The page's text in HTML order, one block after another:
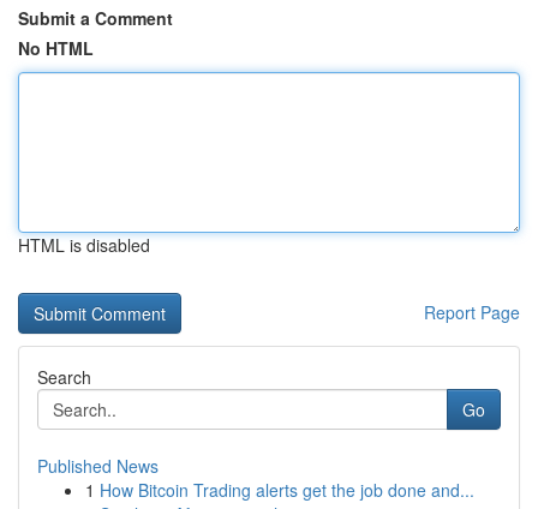
Submit a Comment
No HTML
HTML is disabled
Report Page
Search
Go
Published News
1 How Bitcoin Trading alerts get the job done and...